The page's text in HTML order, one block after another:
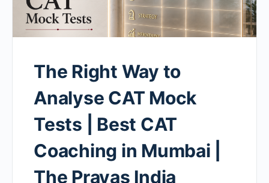
The Right Way to
Analyse CAT Mock
Tests | Best CAT
Coaching in Mumbai |
The Prayas India